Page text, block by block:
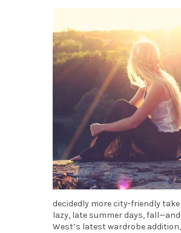
decidedly more city-friendly
lazy, late summer days,
West’s latest wardrobe